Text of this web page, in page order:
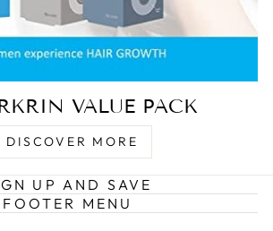
VALUE PACK
DISCOVER MORE
UP AND SAVE
FOOTER MENU